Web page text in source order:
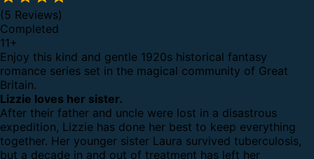
(5 Reviews)
Completed
11+
Enjoy this kind and gentle 1920s historical fantasy
romance series set in the magical community of Great
Britain.
Lizzie loves her sister.
After their father and uncle were lost in a disastrous
expedition, Lizzie has done her best to keep everything
together. Her younger sister Laura survived tuberculosis,
but a decade in and out of treatment has left her